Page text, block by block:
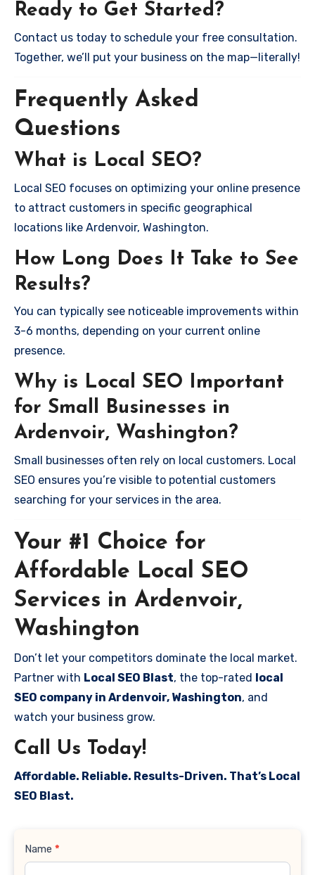
Ready to Get Started?
Contact us today to schedule your free consultation.
Together, we’ll put your business on the map—literally!
Frequently Asked
Questions
What is Local SEO?
Local SEO focuses on optimizing your online presence
to attract customers in specific geographical
locations like Ardenvoir, Washington.
How Long Does It Take to See
Results?
You can typically see noticeable improvements within
3-6 months, depending on your current online
presence.
Why is Local SEO Important
for Small Businesses in
Ardenvoir, Washington?
Small businesses often rely on local customers. Local
SEO ensures you’re visible to potential customers
searching for your services in the area.
Your #1 Choice for
Affordable Local SEO
Services in Ardenvoir,
Washington
Don’t let your competitors dominate the local market.
Partner with Local SEO Blast, the top-rated local
SEO company in Ardenvoir, Washington, and
watch your business grow.
Call Us Today!
Affordable. Reliable. Results-Driven. That’s Local
SEO Blast.
Contact
Name *